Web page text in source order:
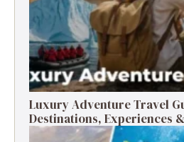
Luxury Adventure Travel
Destinations, Experiences